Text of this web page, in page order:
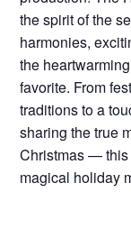
the spirit of the
harmonies,
the
favorite. From
traditions to a
sharing the true
Christmas — this
magical holiday